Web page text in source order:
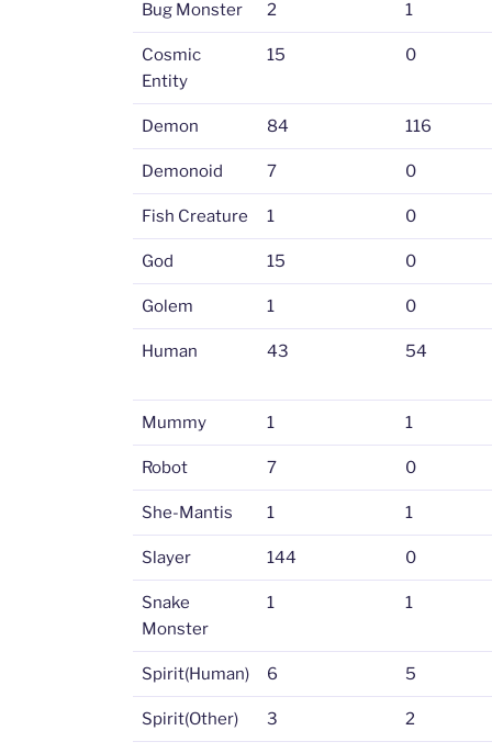
Bug Monster 2 1
Cosmic
Entity
15 0
Demon 84 116
Demonoid 7 0
Fish Creature 1 0
God 15 0
Golem 1 0
Human 43 54
Mummy 1 1
Robot 7 0
She-Mantis 1 1
Slayer 144 0
Snake
Monster
1 1
Spirit(Human) 6 5
Spirit(Other) 3 2